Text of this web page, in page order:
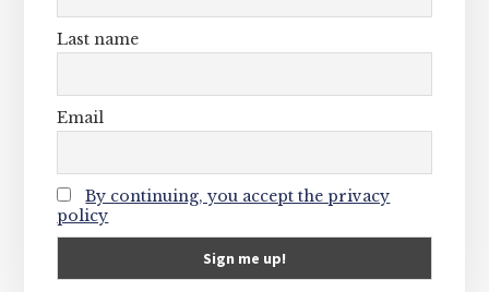
Last name
Email
By continuing, you accept the privacy
policy